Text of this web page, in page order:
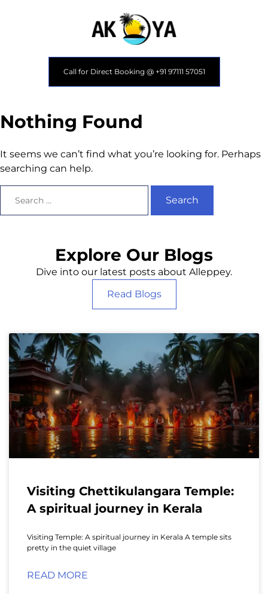
Call for Direct Booking @ +91 97111 57051
Nothing Found
It seems we can’t find what you’re looking for. Perhaps
searching can help.
Explore Our Blogs
Dive into our latest posts about Alleppey.
Read Blogs
Visiting Chettikulangara Temple:
A spiritual journey in Kerala
Visiting Temple: A spiritual journey in Kerala A temple sits
pretty in the quiet village
READ MORE